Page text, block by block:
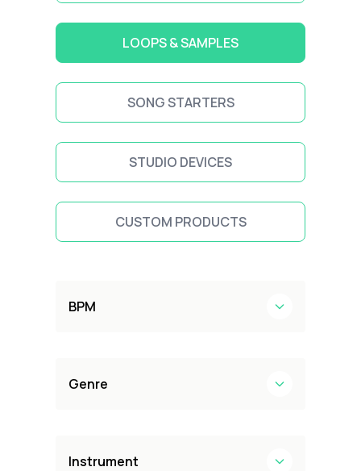
LOOPS & SAMPLES
SONG STARTERS
STUDIO DEVICES
CUSTOM PRODUCTS
BPM
Genre
Instrument